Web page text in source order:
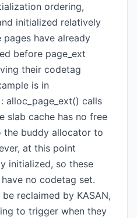
ordering,
initialized relatively
have already
before page_ext
their codetag
is in
alloc_page_ext() calls
slab cache has no free
buddy allocator to
at this point
initialized, so these
no codetag set.
reclaimed by KASAN,
to trigger when they